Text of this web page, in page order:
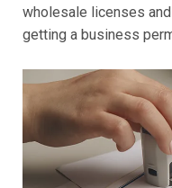
wholesale licenses
getting a business